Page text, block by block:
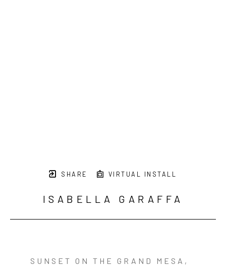
SHARE VIRTUAL INSTALL
ISABELLA GARAFFA
SUNSET ON THE GRAND MESA ,